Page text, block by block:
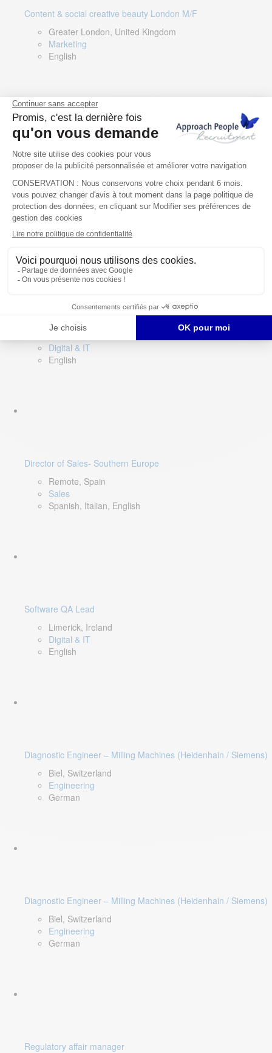
Content & social creative beauty London M/F
Greater London, United Kingdom
Marketing
English
Technical Asset Manager – Greek Speaker
Rome, Milan, Paris, Lyon, Montpellier, Italy, France,
Spain, Romania
Renewable energy
Greek, English
Digital & IT
English
Director of Sales- Southern Europe
Remote, Spain
Sales
Spanish, Italian, English
Software QA Lead
Limerick, Ireland
Digital & IT
English
Diagnostic Engineer – Milling Machines (Heidenhain / Siemens)
Biel, Switzerland
Engineering
German
Diagnostic Engineer – Milling Machines (Heidenhain / Siemens)
Biel, Switzerland
Engineering
German
Regulatory affair manager